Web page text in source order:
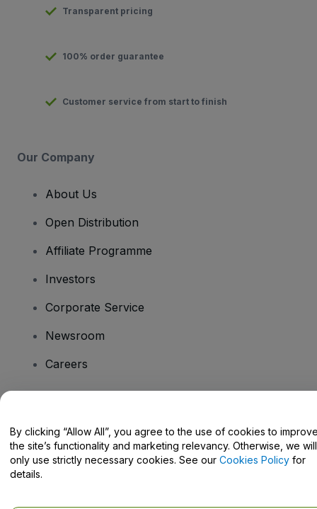
Transparent pricing
100% order guarantee
Customer service from start to finish
Our Company
About Us
Open Distribution
Affiliate Programme
Investors
Corporate Service
Newsroom
Careers
Help Centre / Contact Us
By clicking “Allow All”, you agree to the use of cookies to
the site’s functionality and marketing relevancy. Otherwise, we will
only use strictly necessary cookies. See our Cookies Policy for
details.